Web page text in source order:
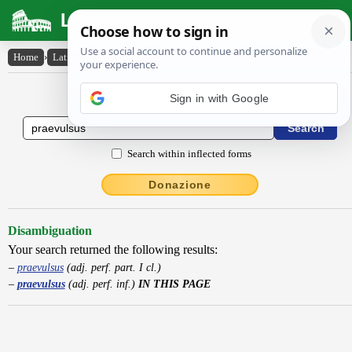
Latin Dictionary
Home › Latin-English › praevulsus
Latin to English Dictionary
Search within inflected forms
Donazione
Disambiguation
Your search returned the following results:
praevulsus(adj. perf. part. I cl.)
praevulsus(adj. perf. inf.) IN THIS PAGE